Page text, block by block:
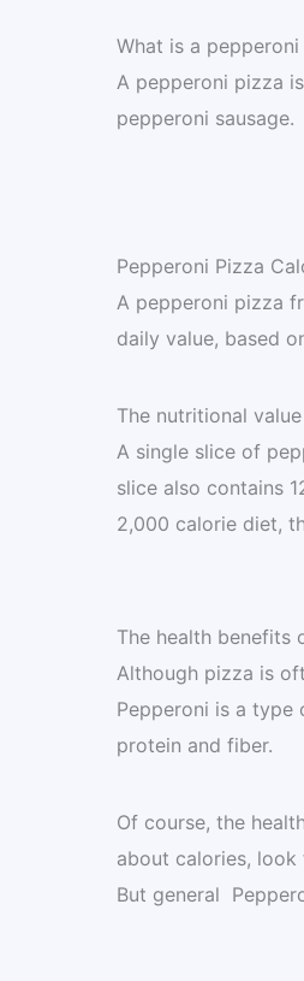
What is a pepperoni
A pepperoni pizza
pepperoni sausage.
Pepperoni Pizza
A pepperoni pizza
daily value, based
The nutritional
A single slice of
slice also contains
2,000 calorie diet,
The health benefits
Although pizza is
Pepperoni is a type
protein and fiber.
Of course, the
about calories,
But general